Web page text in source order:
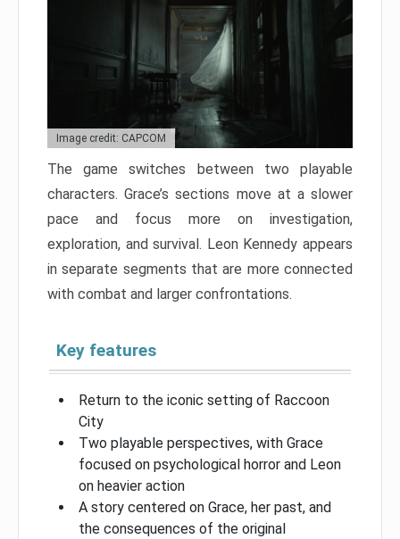
Image credit: CAPCOM
The game switches between two playable
characters. Grace’s sections move at a slower
pace and focus more on investigation,
exploration, and survival. Leon Kennedy appears
in separate segments that are more connected
with combat and larger confrontations.
Key features
Return to the iconic setting of Raccoon
City
Two playable perspectives, with Grace
focused on psychological horror and Leon
on heavier action
A story centered on Grace, her past, and
the consequences of the original